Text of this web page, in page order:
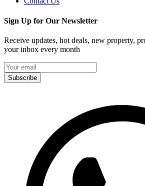
Sign Up for Our Newsletter
Receive updates, hot deals, new property,
your inbox every month
Subscribe